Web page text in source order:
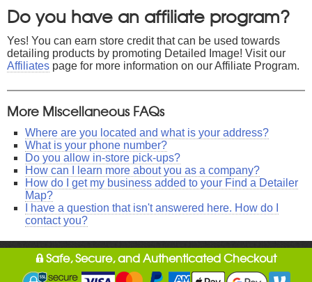
Do you have an affiliate program?
Yes! You can earn store credit that can be used towards
detailing products by promoting Detailed Image! Visit our
Affiliates page for more information on our Affiliate Program.
More Miscellaneous FAQs
Where are you located and what is your address?
What is your phone number?
Do you allow in-store pick-ups?
How can I learn more about you as a company?
How do I get my business added to your Find a Detailer
Map?
I have a question that isn't answered here. How do I
contact you?
Safe, Secure, and Authenticated Checkout